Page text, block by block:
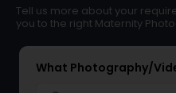
Tell us more about your
you to the right Maternity
What Photography/